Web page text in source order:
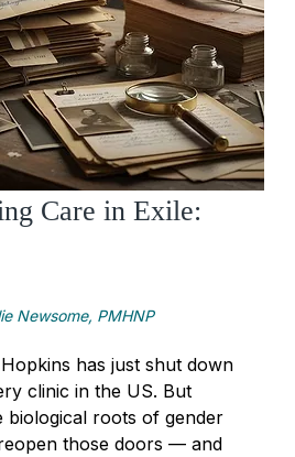
Care in Exile:
Newsome, PMHNP
has just shut down
clinic in the US. But
biological roots of gender
those doors — and